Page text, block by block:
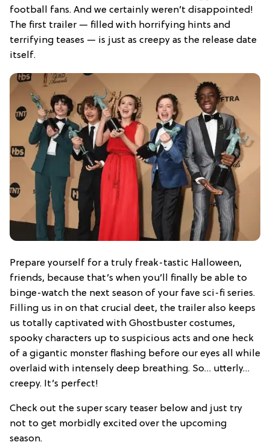
football fans. And we certainly weren’t disappointed!
The first trailer — filled with horrifying hints and
terrifying teases — is just as creepy as the release date
itself.
Prepare yourself for a truly freak-tastic Halloween,
friends, because that’s when you’ll finally be able to
binge-watch the next season of your fave sci-fi series.
Filling us in on that crucial deet, the trailer also keeps
us totally captivated with Ghostbuster costumes,
spooky characters up to suspicious acts and one heck
of a gigantic monster flashing before our eyes all while
overlaid with intensely deep breathing. So… utterly…
creepy. It’s perfect!
Check out the super scary teaser below and just try
not to get morbidly excited over the upcoming
season.